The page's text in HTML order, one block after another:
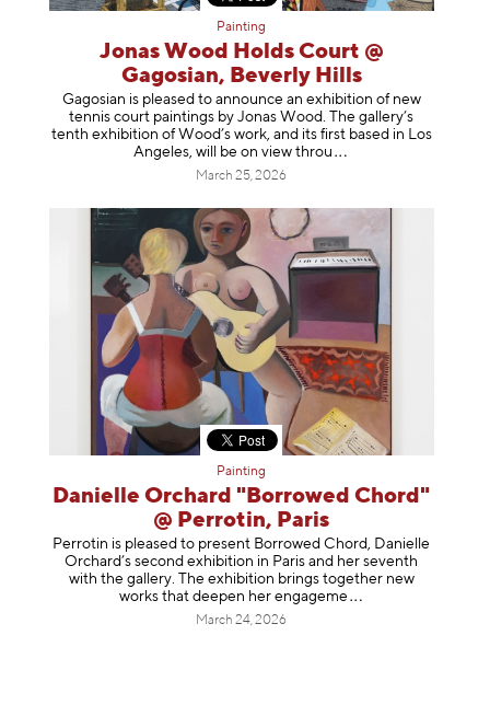
Painting
Jonas Wood Holds Court @
Gagosian, Beverly Hills
Gagosian is pleased to announce an exhibition of new
tennis court paintings by Jonas Wood. The gallery’s
tenth exhibition of Wood’s work, and its first based in Los
Angeles, will be on view throu
March 25, 2026
Painting
Danielle Orchard "Borrowed Chord"
@ Perrotin, Paris
Perrotin is pleased to present Borrowed Chord, Danielle
Orchard’s second exhibition in Paris and her seventh
with the gallery. The exhibition brings together new
works that deepen her engageme
March 24, 2026